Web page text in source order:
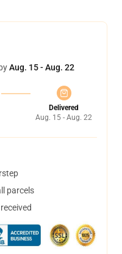
Aug. 15 - Aug. 22
Delivered
Aug. 15 - Aug. 22
parcels